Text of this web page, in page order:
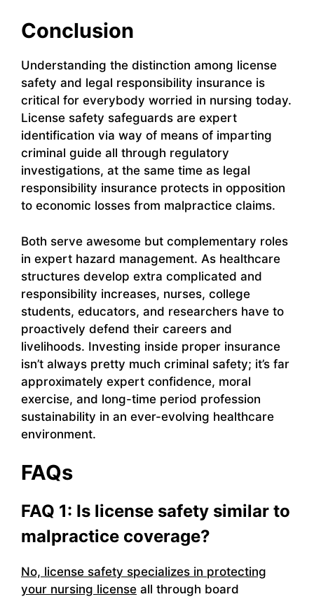
Conclusion
Understanding the distinction among license
safety and legal responsibility insurance is
critical for everybody worried in nursing today.
License safety safeguards are expert
identification via way of means of imparting
criminal guide all through regulatory
investigations, at the same time as legal
responsibility insurance protects in opposition
to economic losses from malpractice claims.
Both serve awesome but complementary roles
in expert hazard management. As healthcare
structures develop extra complicated and
responsibility increases, nurses, college
students, educators, and researchers have to
proactively defend their careers and
livelihoods. Investing inside proper insurance
isn’t always pretty much criminal safety; it’s far
approximately expert confidence, moral
exercise, and long-time period profession
sustainability in an ever-evolving healthcare
environment.
FAQs
FAQ 1: Is license safety similar to
malpractice coverage?
No, license safety specializes in protecting
your nursing license all through board